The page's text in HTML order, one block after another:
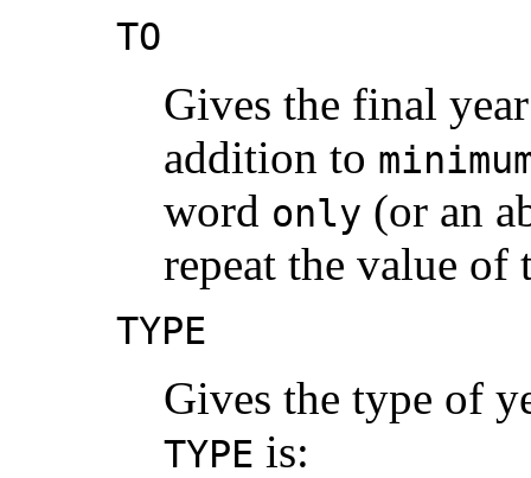
TO
Gives the final
addition to
word only (or an
repeat the value of
TYPE
Gives the type of
TYPE is: